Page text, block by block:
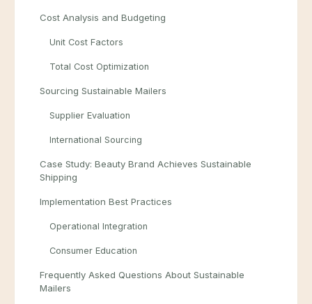
Cost Analysis and Budgeting
Unit Cost Factors
Total Cost Optimization
Sourcing Sustainable Mailers
Supplier Evaluation
International Sourcing
Case Study: Beauty Brand Achieves Sustainable
Shipping
Implementation Best Practices
Operational Integration
Consumer Education
Frequently Asked Questions About Sustainable
Mailers